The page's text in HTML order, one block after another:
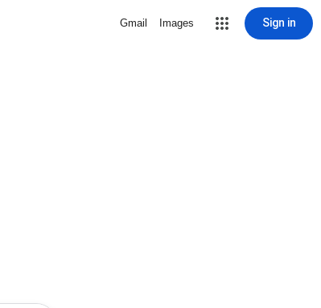
Gmail Images Sign in